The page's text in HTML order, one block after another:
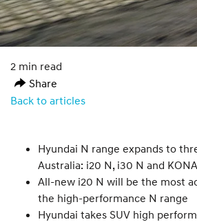
2 min read
Share
Back to articles
Hyundai N range expands to
Australia: i20 N, i30 N and
All-new i20 N will be the most
the high-performance N range
Hyundai takes SUV high